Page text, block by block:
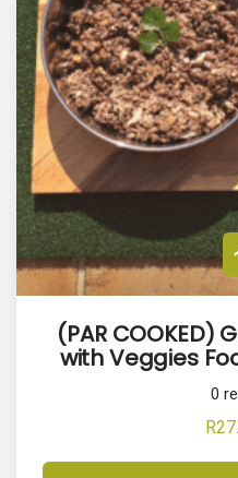
(PAR COOKED)
with Veggies
0
R